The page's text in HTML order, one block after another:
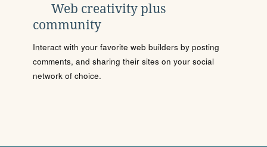
Web creativity plus
community
Interact with your favorite web builders by posting
comments, and sharing their sites on your social
network of choice.